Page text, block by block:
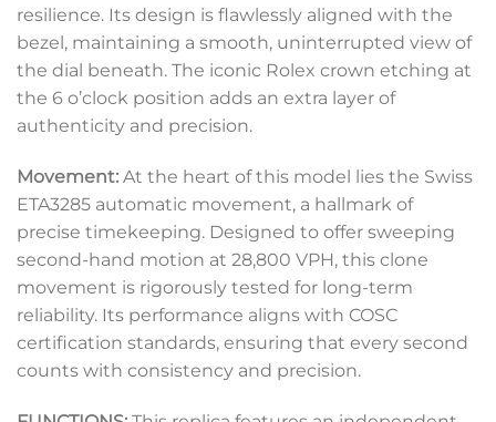
resilience. Its design is flawlessly aligned with the
bezel, maintaining a smooth, uninterrupted view of
the dial beneath. The iconic Rolex crown etching at
the 6 o’clock position adds an extra layer of
authenticity and precision.
Movement: At the heart of this model lies the Swiss
ETA3285 automatic movement, a hallmark of
precise timekeeping. Designed to offer sweeping
second-hand motion at 28,800 VPH, this clone
movement is rigorously tested for long-term
reliability. Its performance aligns with COSC
certification standards, ensuring that every second
counts with consistency and precision.